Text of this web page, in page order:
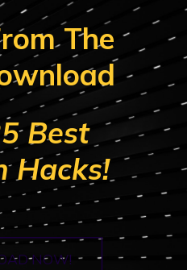
The
Best
Hacks!
NOW!